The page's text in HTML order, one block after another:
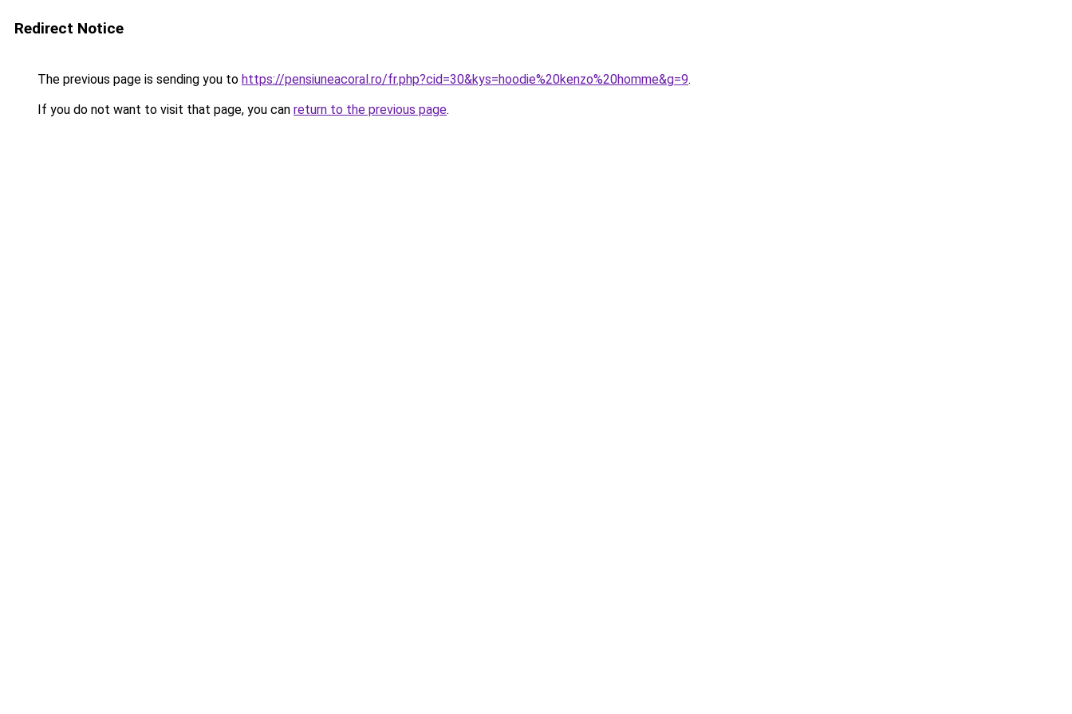
Redirect Notice
The previous page is sending you to https://pensiuneacoral.ro/fr.php?cid=30&kys=hoodie%20kenzo%20homme&g=9.
If you do not want to visit that page, you can return to the previous page.